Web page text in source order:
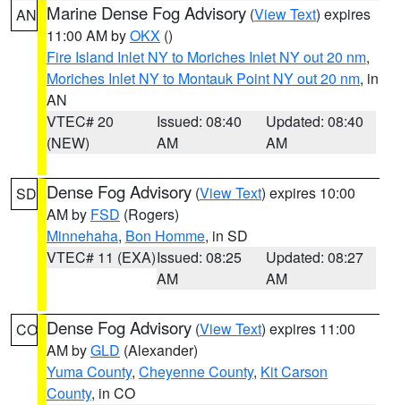
AN Marine Dense Fog Advisory (View Text) expires
11:00 AM byOKX ()
Fire Island Inlet NY to Moriches Inlet NY out 20 nm,
Moriches Inlet NY to Montauk Point NY out 20 nm, in
AN
VTEC# 20
(NEW)
Issued: 08:40
AM
Updated: 08:40
AM
SD Dense Fog Advisory (View Text) expires 10:00
AM by FSD (Rogers)
Minnehaha, Bon Homme, in SD
VTEC# 11 (EXA)Issued: 08:25
AM
Updated: 08:27
AM
CO Dense Fog Advisory (View Text) expires 11:00
AM byGLD (Alexander)
Yuma County, Cheyenne County, Kit Carson
County, in CO